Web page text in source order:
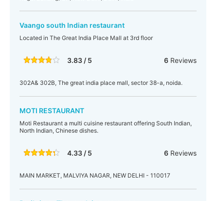
Vaango south Indian restaurant
Located in The Great India Place Mall at 3rd floor
3.83 / 5 6Reviews
302A& 302B, The great india place mall, sector 38-a, noida.
MOTI RESTAURANT
Moti Restaurant a multi cuisine restaurant offering South Indian,
North Indian, Chinese dishes.
4.33 / 5 6Reviews
MAIN MARKET, MALVIYA NAGAR, NEW DELHI - 110017